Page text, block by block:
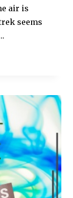
air is
seems